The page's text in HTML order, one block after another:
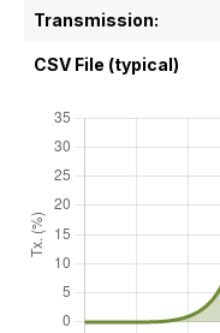
Transmission:
CSV File (typical)